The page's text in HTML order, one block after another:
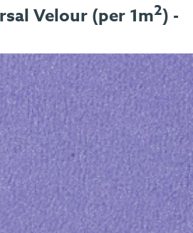
Velour (per 1m2) -